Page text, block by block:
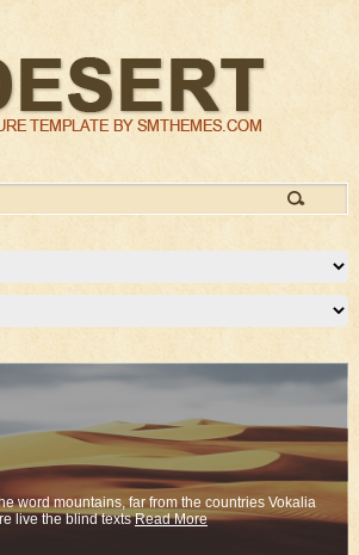
word mountains, far from the countries Vokalia
live the blind textsRead More